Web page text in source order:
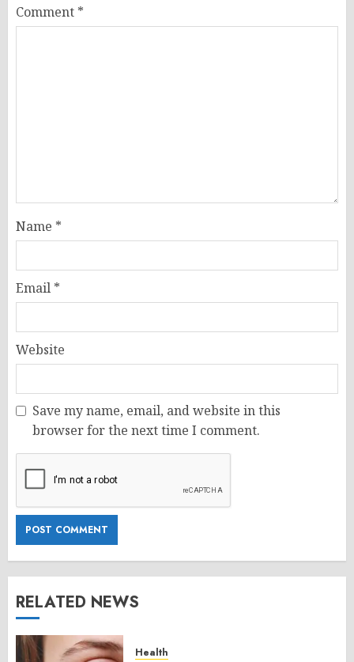
Comment *
Name *
Email *
Website
Save my name, email, and website in this
browser for the next time I comment.
RELATED NEWS
Health